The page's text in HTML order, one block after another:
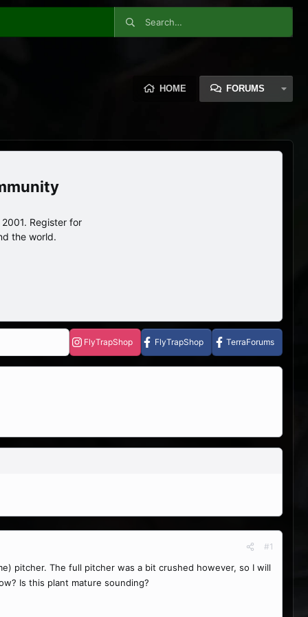
HOME FORUMS
Register for
the world.
FlyTrapShop FlyTrapShop TerraForums
#1
pitcher. The full pitcher was a bit crushed however, so I will
Is this plant mature sounding?